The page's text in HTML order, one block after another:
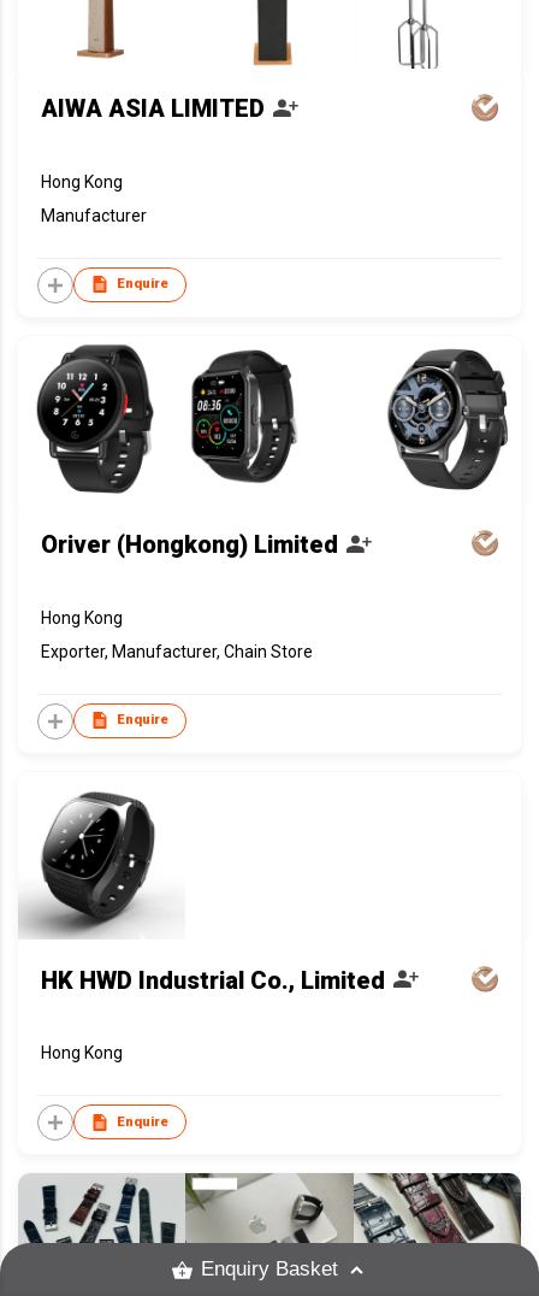
AIWA ASIA LIMITED
Hong Kong
Manufacturer
Enquire
Oriver (Hongkong) Limited
Hong Kong
Exporter, Manufacturer, Chain Store
Enquire
HK HWD Industrial Co., Limited
Hong Kong
Enquire
Enquiry Basket